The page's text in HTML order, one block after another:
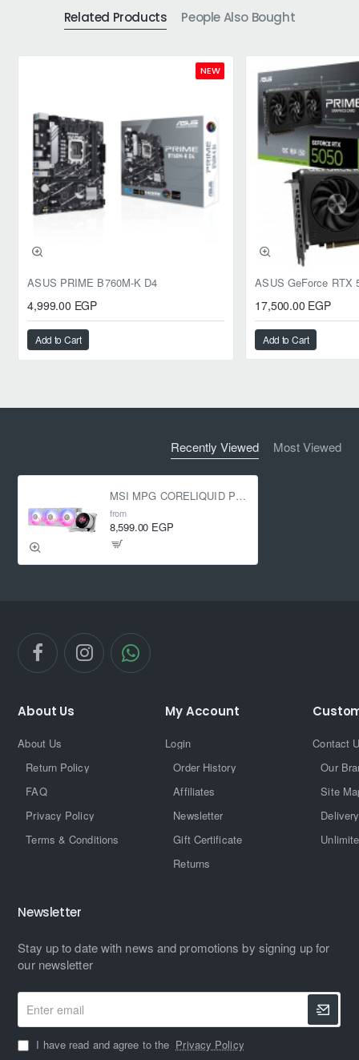
Related Products People Also Bought
NEW
ASUS PRIME B760M-K D4
4,999.00 EGP
Add to Cart
17,500.00 EGP
Add to Cart
Recently Viewed Most Viewed
MSI MPG CORELIQUID P13 360mm ARGB Liquid Cooler White
from
8,599.00 EGP
About Us
About Us
Return Policy
FAQ
Privacy Policy
Terms & Conditions
My Account
Login
Order History
Affiliates
Newsletter
Gift Certificate
Returns
Contact
Our
Site
Newsletter
Stay up to date with news and promotions by signing up for
our newsletter
Enter
email
I have read and agree to the Privacy Policy